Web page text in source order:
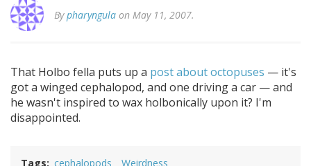
Bypharyngula on May 11, 2007.
That Holbo fella puts up a post about octopuses — it's
got a winged cephalopod, and one driving a car — and
he wasn't inspired to wax holbonically upon it? I'm
disappointed.
Tags cephalopods Weirdness